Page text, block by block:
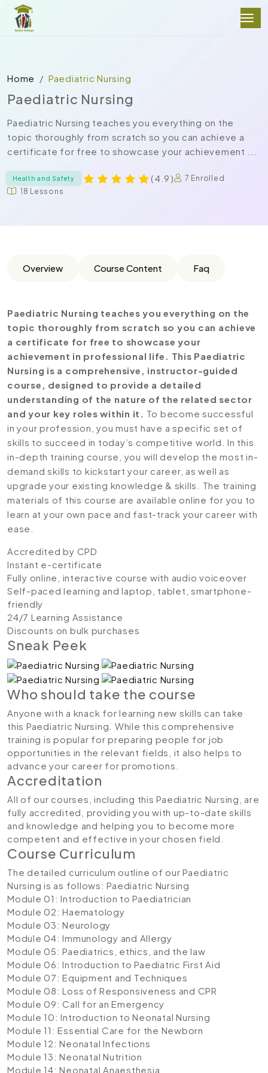
Home Paediatric Nursing
Paediatric Nursing
Paediatric Nursing teaches you everything on the
topic thoroughly from scratch so you can achieve a
certificate for free to showcase your achievement ...
Health and Safety ( 4.9 )
7 Enrolled
18 Lessons
Overview Course Content Faq
Paediatric Nursing teaches you everything on the
topic thoroughly from scratch so you can achieve
a certificate for free to showcase your
achievement in professional life. This Paediatric
Nursing is a comprehensive, instructor-guided
course, designed to provide a detailed
understanding of the nature of the related sector
and your key roles within it. To become successful
in your profession, you must have a specific set of
skills to succeed in today’s competitive world. In this
in-depth training course, you will develop the most in-
demand skills to kickstart your career, as well as
upgrade your existing knowledge & skills. The training
materials of this course are available online for you to
learn at your own pace and fast-track your career with
ease.
Accredited by CPD
Instant e-certificate
Fully online, interactive course with audio voiceover
Self-paced learning and laptop, tablet, smartphone-
friendly
24/7 Learning Assistance
Discounts on bulk purchases
Sneak Peek
Who should take the course
Anyone with a knack for learning new skills can take
this Paediatric Nursing. While this comprehensive
training is popular for preparing people for job
opportunities in the relevant fields, it also helps to
advance your career for promotions.
Accreditation
All of our courses, including this Paediatric Nursing, are
fully accredited, providing you with up-to-date skills
and knowledge and helping you to become more
competent and effective in your chosen field.
Course Curriculum
The detailed curriculum outline of our Paediatric
Nursing is as follows:Paediatric Nursing
Module 01: Introduction to Paediatrician
Module 02: Haematology
Module 03: Neurology
Module 04: Immunology and Allergy
Module 05: Paediatrics, ethics, and the law
Module 06: Introduction to Paediatric First Aid
Module 07: Equipment and Techniques
Module 08: Loss of Responsiveness and CPR
Module 09: Call for an Emergency
Module 10: Introduction to Neonatal Nursing
Module 11: Essential Care for the Newborn
Module 12: Neonatal Infections
Module 13: Neonatal Nutrition
Module 14: Neonatal Anaesthesia